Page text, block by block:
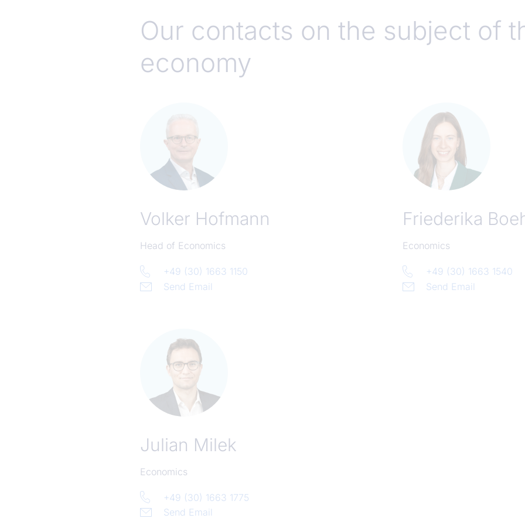
Our contacts on the subject of
economy
Volker Hofmann
Head of Economics
+49 (30) 1663 1150
Send Email
Friederika
Economics
+49 (30) 1663 1540
Send Email
Julian Milek
Economics
+49 (30) 1663 1775
Send Email